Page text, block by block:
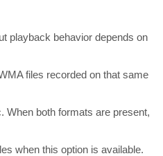
playback behavior depends on
files recorded on that same
When both formats are present,
when this option is available.